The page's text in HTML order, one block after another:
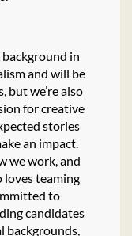
in
and will be
but we’re also
for creative
stories
an impact.
we work, and
loves teaming
to
candidates
backgrounds,